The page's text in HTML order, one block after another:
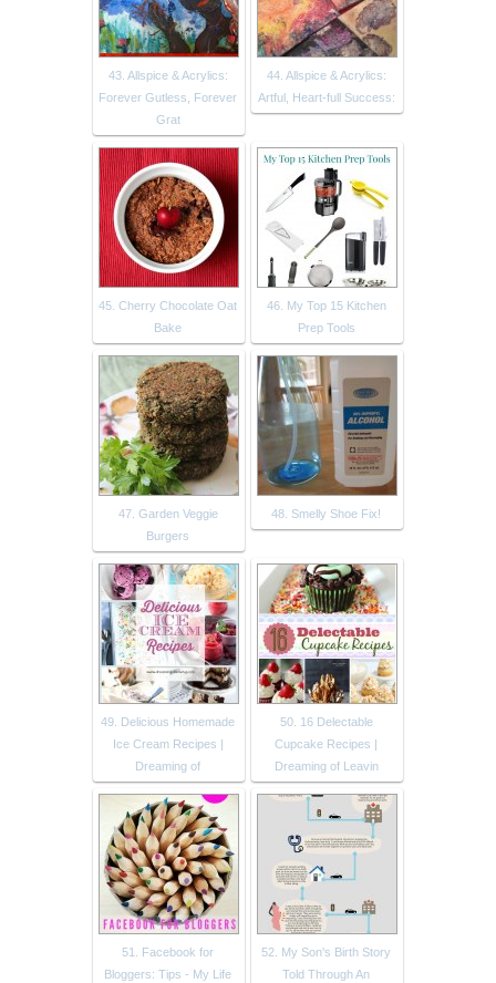
43. Allspice & Acrylics:
Forever Gutless, Forever
Grat
44. Allspice & Acrylics:
Artful, Heart-full Success:
45. Cherry Chocolate Oat
Bake
46. My Top 15 Kitchen
Prep Tools
47. Garden Veggie
Burgers
48. Smelly Shoe Fix!
49. Delicious Homemade
Ice Cream Recipes |
Dreaming of
50. 16 Delectable
Cupcake Recipes |
Dreaming of Leavin
51. Facebook for
Bloggers: Tips - My Life
52. My Son's Birth Story
Told Through An